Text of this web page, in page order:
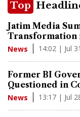
Top
Jatim Media
Transformation
News 14:02 | Jul
Former BI
Questioned in
News 13:17 | Jul